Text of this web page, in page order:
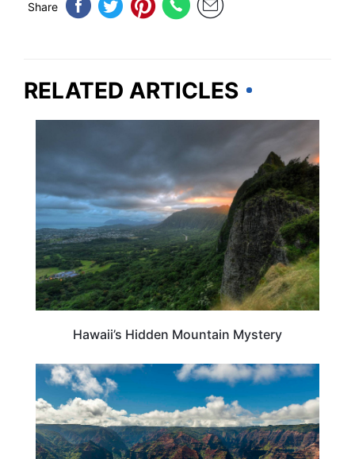
Share
RELATED ARTICLES
Hawaii’s Hidden Mountain Mystery
HAWAII